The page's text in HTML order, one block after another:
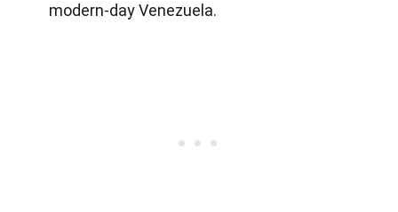
modern-day Venezuela.